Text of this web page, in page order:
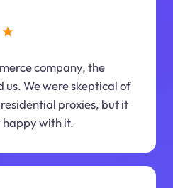
company, the
us. We were skeptical of
proxies, but it
with it.